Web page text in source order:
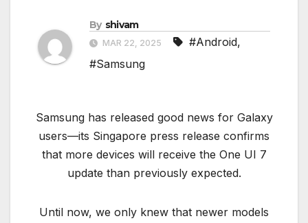
By shivam
MAR 22, 2025 #Android,
#Samsung
Samsung has released good news for Galaxy
users—its Singapore press release confirms
that more devices will receive the One UI 7
update than previously expected.
Until now, we only knew that newer models